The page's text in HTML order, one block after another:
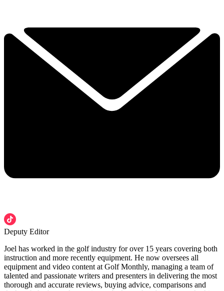
Deputy Editor
Joel has worked in the golf industry for over 15 years covering both
instruction and more recently equipment. He now oversees all
equipment and video content at Golf Monthly, managing a team of
talented and passionate writers and presenters in delivering the most
thorough and accurate reviews, buying advice, comparisons and